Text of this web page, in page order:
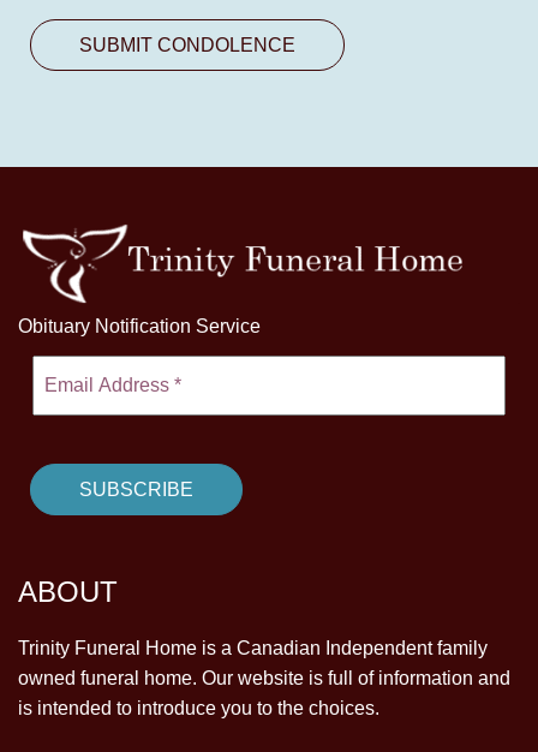
Obituary Notification Service
ABOUT
Trinity Funeral Home is a Canadian Independent family
owned funeral home. Our website is full of information and
is intended to introduce you to the choices.